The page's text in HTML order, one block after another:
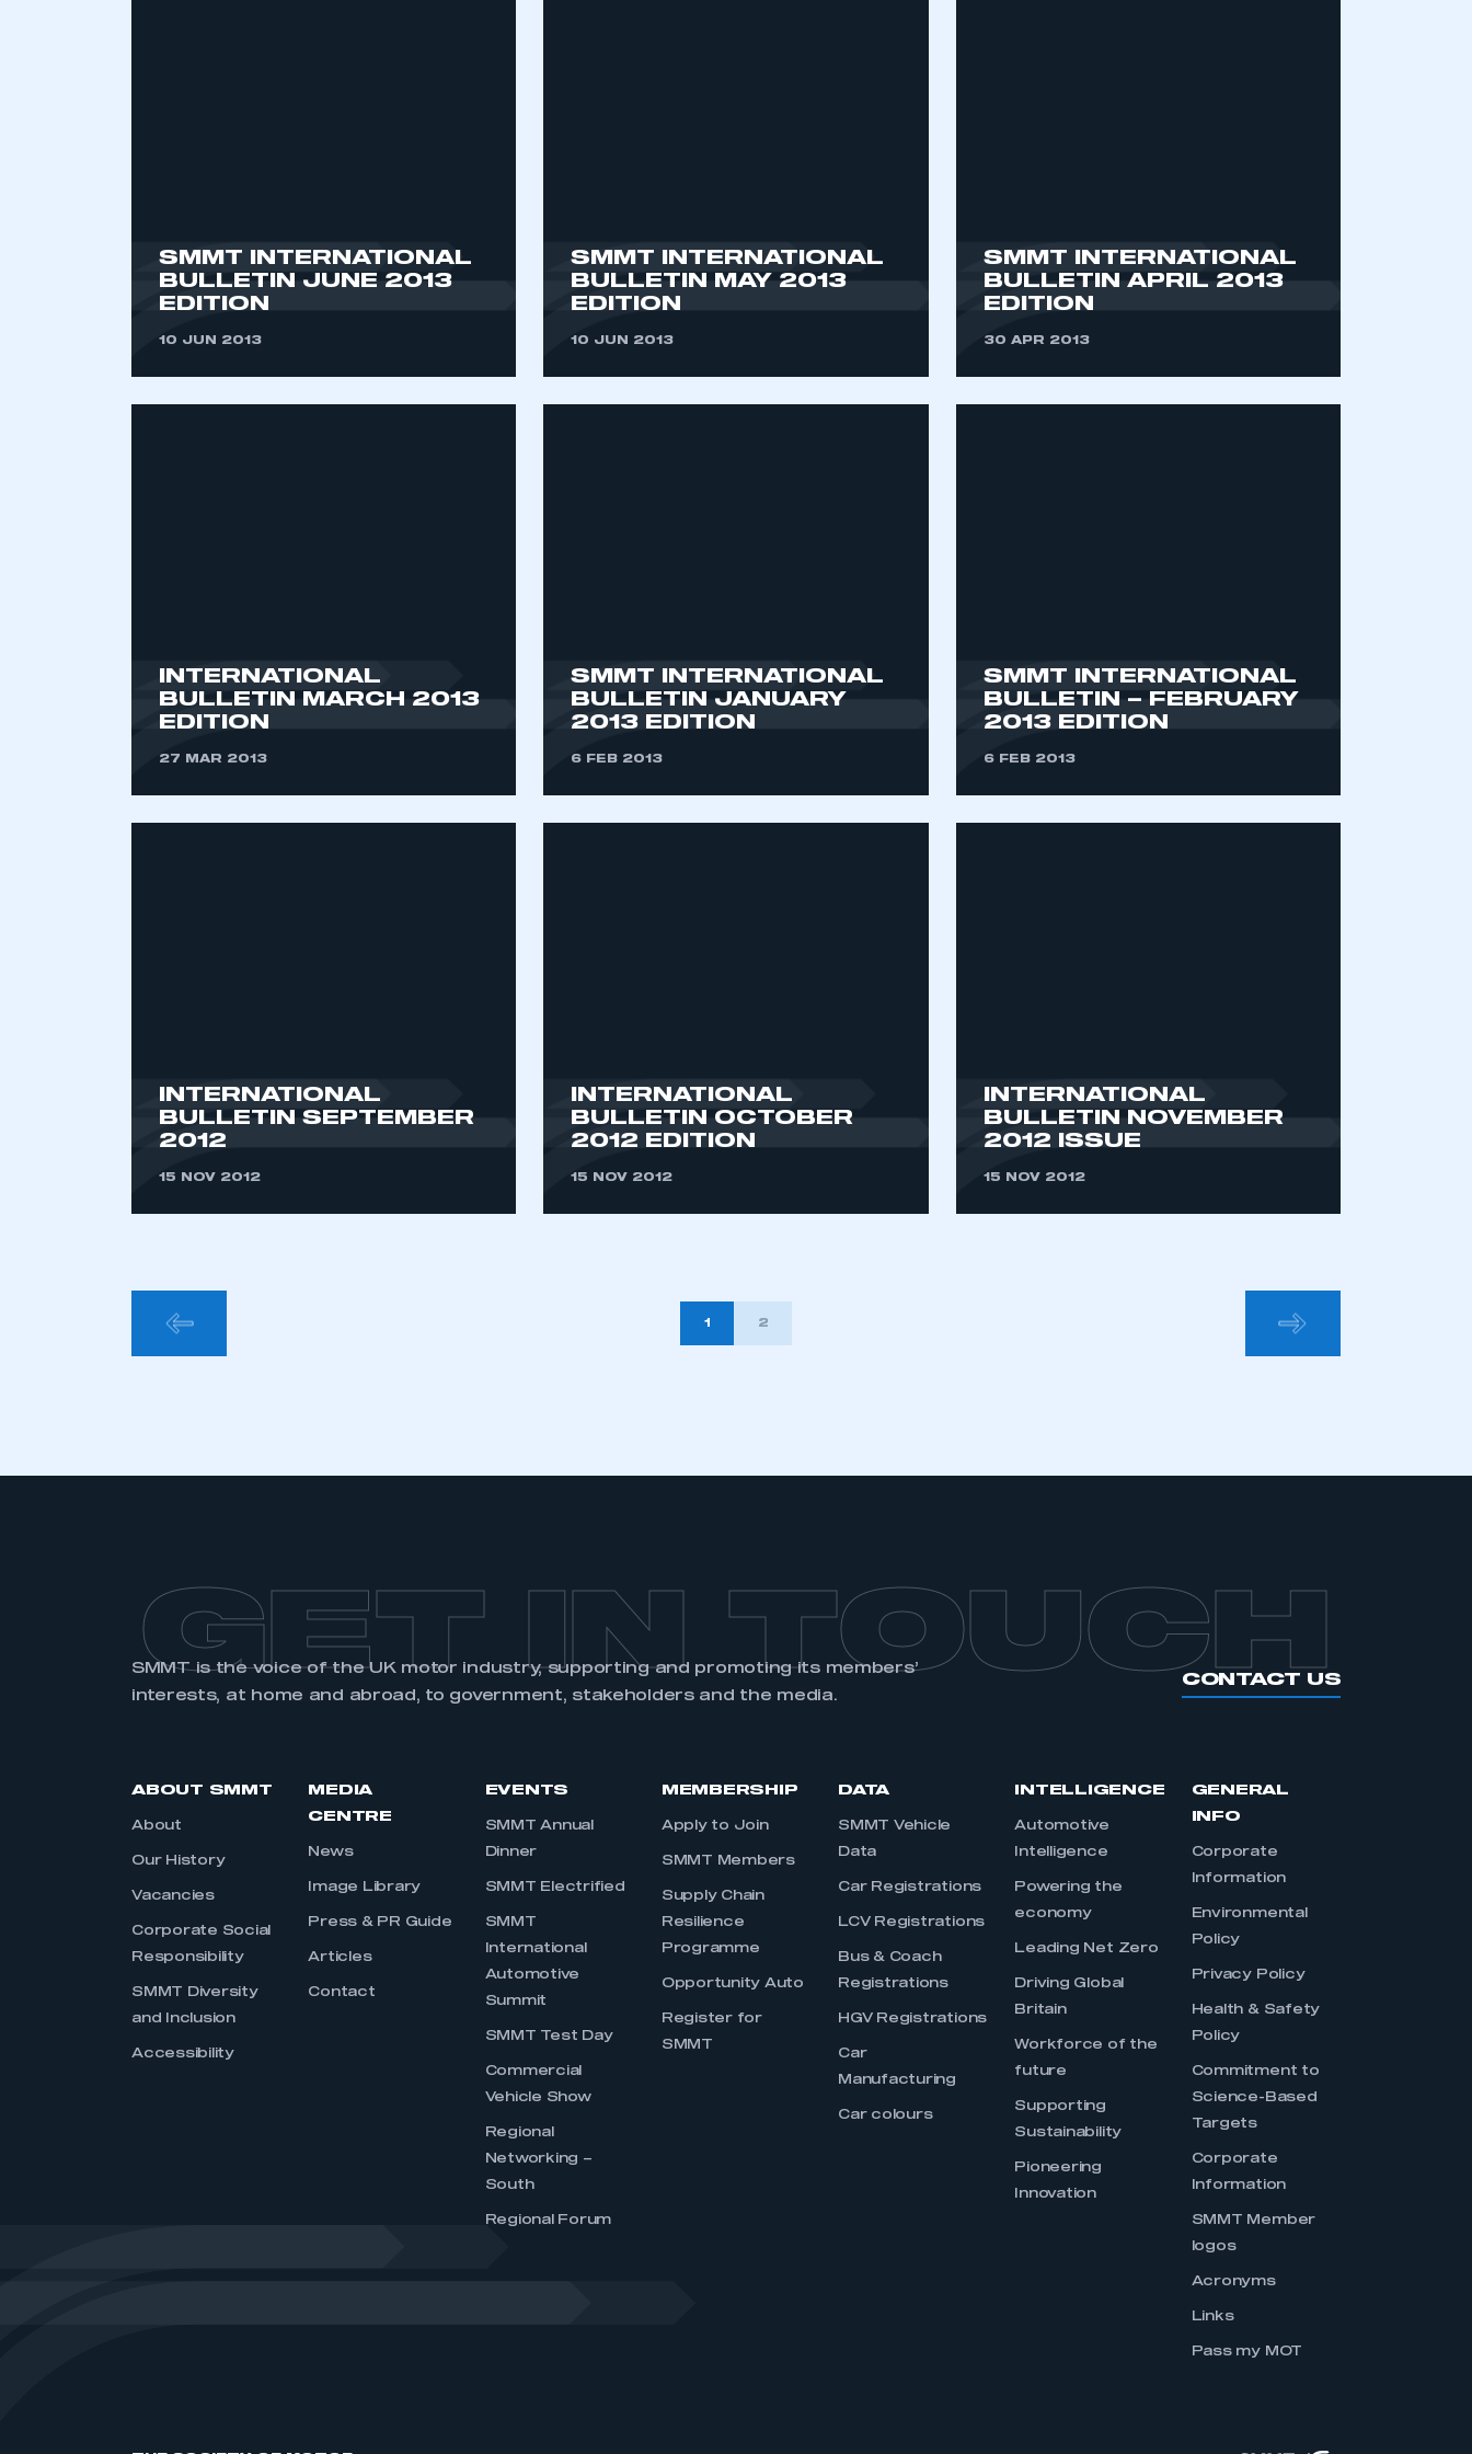
My organisation has an SMMT
SMMT INTERNATIONAL
BULLETIN JUNE 2013
EDITION
10 JUN 2013
SMMT INTERNATIONAL
BULLETIN MAY 2013
EDITION
10 JUN 2013
SMMT INTERNATIONAL
BULLETIN APRIL 2013
EDITION
30 APR 2013
INTERNATIONAL
BULLETIN MARCH 2013
EDITION
27 MAR 2013
SMMT INTERNATIONAL
BULLETIN JANUARY
2013 EDITION
6 FEB 2013
SMMT INTERNATIONAL
BULLETIN – FEBRUARY
2013 EDITION
6 FEB 2013
INTERNATIONAL
BULLETIN SEPTEMBER
2012
15 NOV 2012
INTERNATIONAL
BULLETIN OCTOBER
2012 EDITION
15 NOV 2012
INTERNATIONAL
BULLETIN NOVEMBER
2012 ISSUE
15 NOV 2012
POSTS
PAGINATION
1 2
GET IN TOUCH
SMMT is the voice of the UK motor industry, supporting and promoting its members’
interests, at home and abroad, to government, stakeholders and the media.
CONTACT US
ABOUT SMMT
About
Our History
Vacancies
Corporate Social
Responsibility
SMMT Diversity
and Inclusion
Accessibility
MEDIA
CENTRE
News
Image Library
Press & PR Guide
Articles
Contact
EVENTS
SMMT Annual
Dinner
SMMT Electrified
SMMT
International
Automotive
Summit
SMMT Test Day
Commercial
Vehicle Show
Regional
Networking –
South
Regional Forum
MEMBERSHIP
Apply to Join
SMMT Members
Supply Chain
Resilience
Programme
Opportunity Auto
Register for
SMMT
DATA
SMMT Vehicle
Data
Car Registrations
LCV Registrations
Bus & Coach
Registrations
HGV Registrations
Car
Manufacturing
Car colours
INTELLIGENCE
Automotive
Intelligence
Powering the
economy
Leading Net Zero
Driving Global
Britain
Workforce of the
future
Supporting
Sustainability
Pioneering
Innovation
GENERAL
INFO
Corporate
Information
Environmental
Policy
Privacy Policy
Health & Safety
Policy
Commitment to
Science-Based
Targets
Corporate
Information
SMMT Member
logos
Acronyms
Links
Pass my MOT